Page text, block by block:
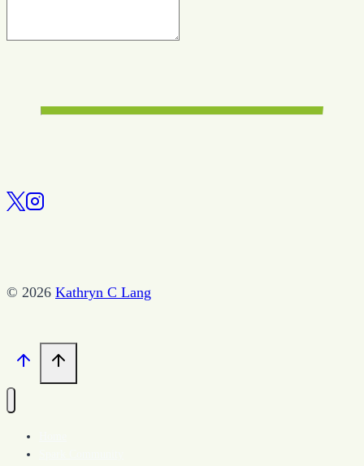
© 2026 Kathryn C Lang